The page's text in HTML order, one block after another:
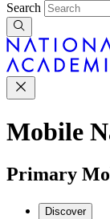
Search
Mobile
Primary
Discover